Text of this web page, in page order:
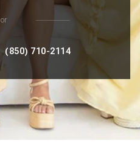
or
(850) 710-2114